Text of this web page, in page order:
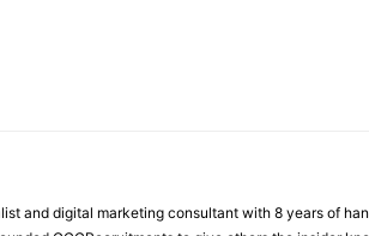
and digital marketing consultant with 8 years of